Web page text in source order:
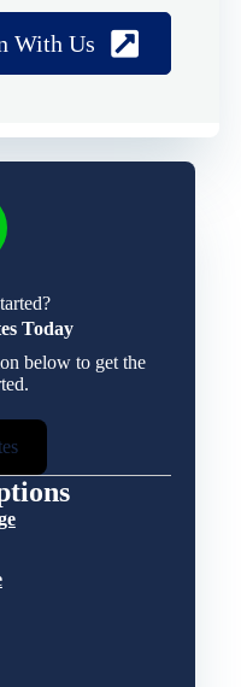
With Us
Today
below to get the